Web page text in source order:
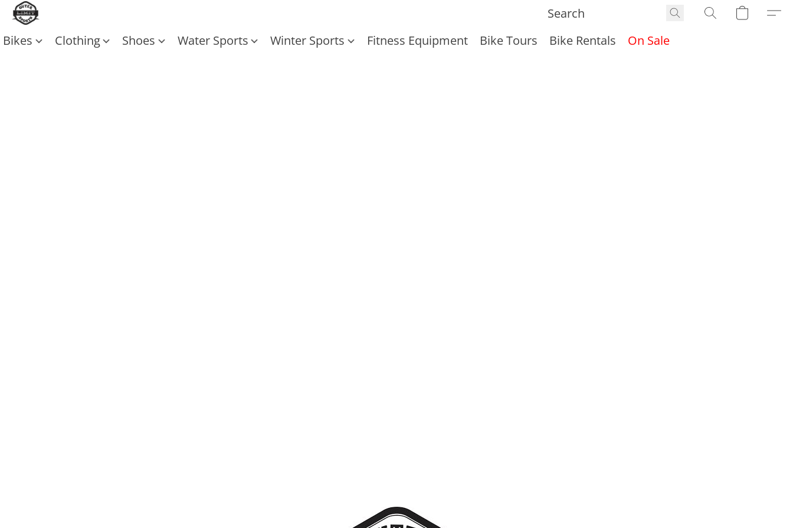
Bikes Clothing Shoes Water Sports Winter Sports Fitness Equipment Bike Tours Bike Rentals On Sale